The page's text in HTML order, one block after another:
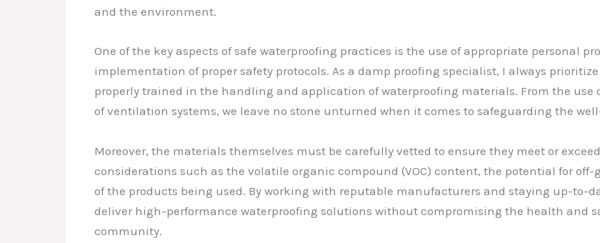
and the environment.
One of the key aspects of safe waterproofing practices is the use of appropriate personal
implementation of proper safety protocols. As a damp proofing specialist, I always
properly trained in the handling and application of waterproofing materials. From the
of ventilation systems, we leave no stone unturned when it comes to safeguarding the
Moreover, the materials themselves must be carefully vetted to ensure they meet or
considerations such as the volatile organic compound (VOC) content, the potential for
of the products being used. By working with reputable manufacturers and staying up-to-
deliver high-performance waterproofing solutions without compromising the health and
community.